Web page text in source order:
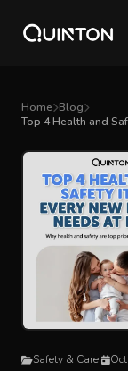
EXPLORE &
Car Seat
Stroller
High Chair
Home Blog
Top 4 Health and
Safety & Care|